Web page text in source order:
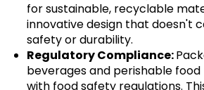
for sustainable, recyclable
innovative design that doesn't
safety or durability.
Regulatory Compliance:
beverages and perishable
with food safety regulations.